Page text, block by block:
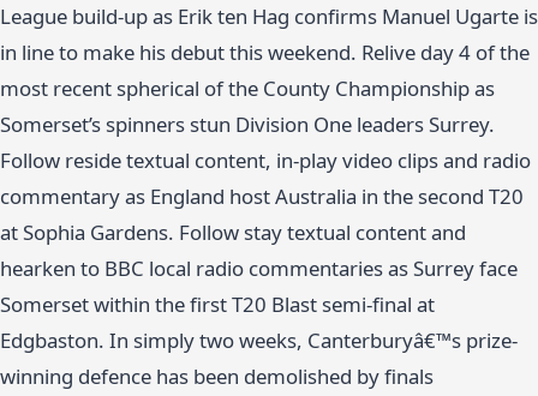
League build-up as Erik ten Hag confirms Manuel Ugarte is
in line to make his debut this weekend. Relive day 4 of the
most recent spherical of the County Championship as
Somerset’s spinners stun Division One leaders Surrey.
Follow reside textual content, in-play video clips and radio
commentary as England host Australia in the second T20
at Sophia Gardens. Follow stay textual content and
hearken to BBC local radio commentaries as Surrey face
Somerset within the first T20 Blast semi-final at
Edgbaston. In simply two weeks, Canterburyâ€™s prize-
winning defence has been demolished by finals